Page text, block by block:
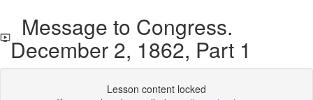
Message to Congress.
December 2, 1862, Part 1
Lesson content locked